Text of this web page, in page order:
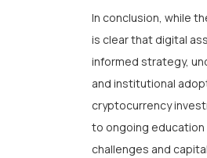
In conclusion, while
is clear that digital
informed strategy,
and institutional
cryptocurrency
to ongoing education
challenges and